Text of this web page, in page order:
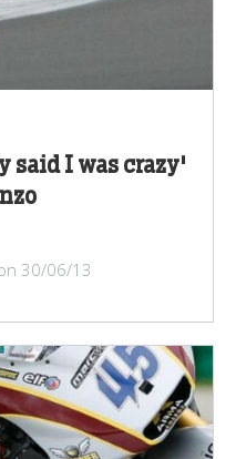
said I was crazy'
30/06/13